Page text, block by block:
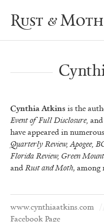
Rust & Moth
Cynthia Atkins is the
Event of Full Disclosure, and
have appeared in
Quarterly Review, Apogee,
Florida Review, Green
andRust and Moth, among
www.cynthiaatkins.com
Facebook Page